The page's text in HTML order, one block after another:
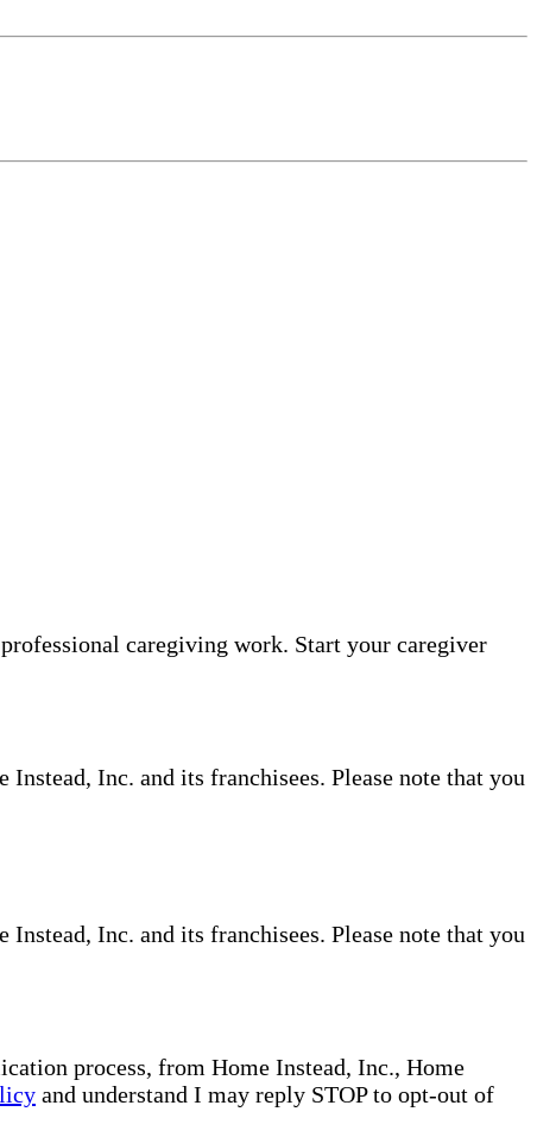
caregiving work. Start your caregiver
Inc. and its franchisees. Please note that you
Inc. and its franchisees. Please note that you
process, from Home Instead, Inc., Home
and understand I may reply STOP to opt-out of